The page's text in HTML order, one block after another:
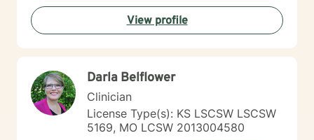
approach, active listening, praise, encouragement,
and support, which I can offer. I enjoy learning from
my clients as well as working with client to be GREAT,
worked with adults in the correctional facilities, Drug
Court program, homeless population, two Methadone
Clinics as a Clinical Supervisor and as a Program
Director/Therapist. Currently I am in private practice
and enjoy working with client's who have or currently
View profile
Darla Belflower
Clinician
License Type(s): KS LSCSW LSCSW
5169, MO LCSW 2013004580